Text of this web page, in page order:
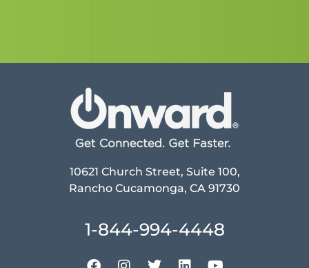
10621 Church Street, Suite 100,
Rancho Cucamonga, CA 91730
1-844-994-4448